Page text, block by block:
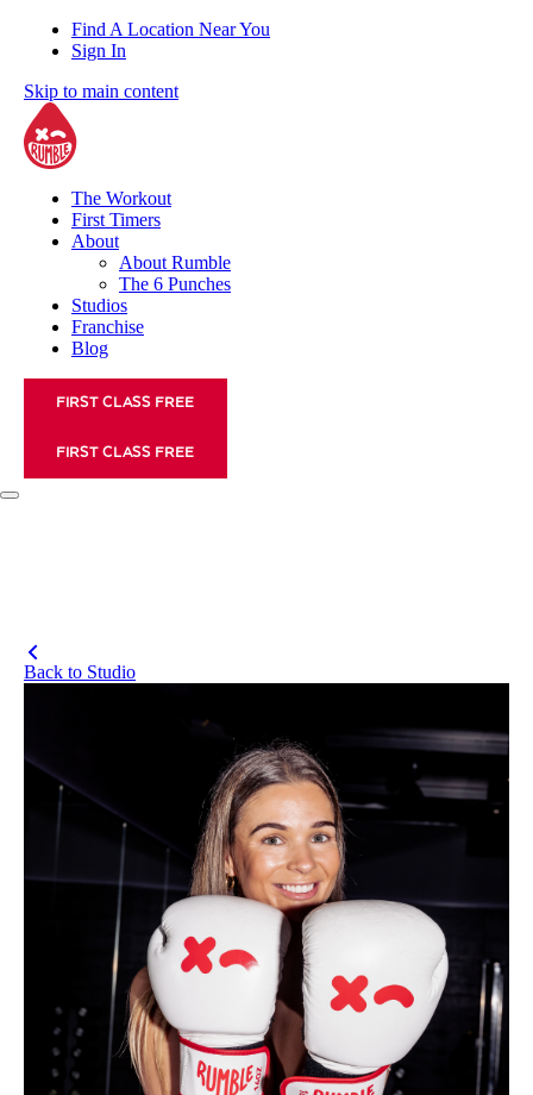
Find A Location Near You
Sign In
Skip to main content
The Workout
First Timers
About
About Rumble
The 6 Punches
Studios
Franchise
Blog
FIRST CLASS FREE
FIRST CLASS FREE
Back to Studio